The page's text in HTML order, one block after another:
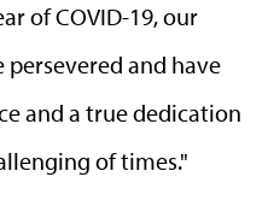
of COVID-19, our
and have
and a true dedication
of times."